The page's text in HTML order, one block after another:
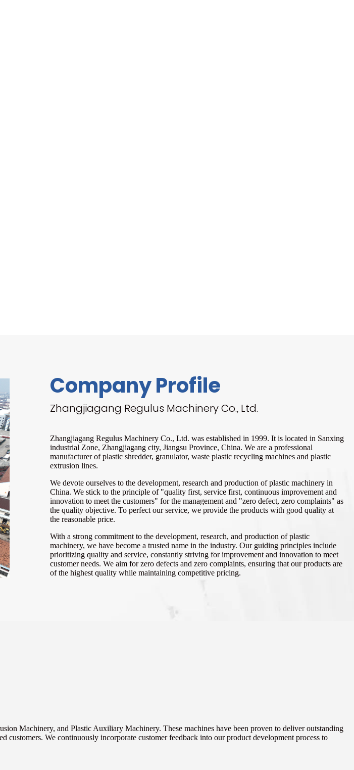
Company Profile
Zhangjiagang Regulus Machinery Co., Ltd.
Zhangjiagang Regulus Machinery Co., Ltd. was established in 1999. It is located in Sanxing
industrial Zone, Zhangjiagang city, Jiangsu Province, China. We are a professional
manufacturer of plastic shredder, granulator, waste plastic recycling machines and plastic
extrusion lines.
We devote ourselves to the development, research and production of plastic machinery in
China. We stick to the principle of "quality first, service first, continuous improvement and
innovation to meet the customers" for the management and "zero defect, zero complaints" as
the quality objective. To perfect our service, we provide the products with good quality at
the reasonable price.
With a strong commitment to the development, research, and production of plastic
machinery, we have become a trusted name in the industry. Our guiding principles include
prioritizing quality and service, constantly striving for improvement and innovation to meet
customer needs. We aim for zero defects and zero complaints, ensuring that our products are
of the highest quality while maintaining competitive pricing.
Machinery, and Plastic Auxiliary Machinery. These machines have been proven to deliver outstanding
customers. We continuously incorporate customer feedback into our product development process to